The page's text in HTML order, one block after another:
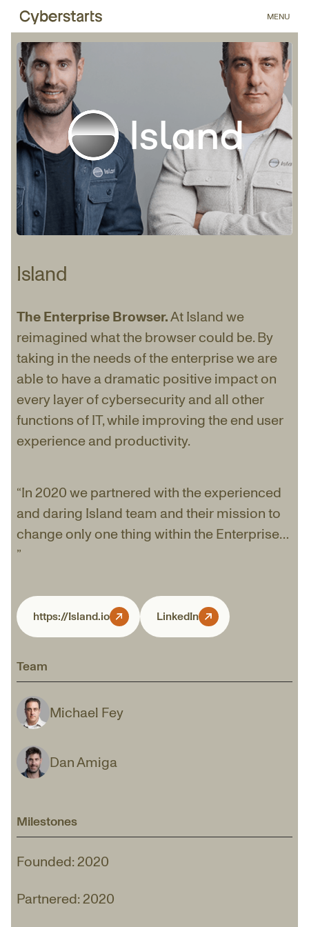
MENU
Island
The Enterprise Browser.At Island we
reimagined what the browser could be. By
taking in the needs of the enterprise we are
able to have a dramatic positive impact on
every layer of cybersecurity and all other
functions of IT, while improving the end user
experience and productivity.
“In 2020 we partnered with the experienced
and daring Island team and their mission to
change only one thing within the Enterprise…
”
https://Island.io LinkedIn
Team
Michael Fey
Dan Amiga
Milestones
Founded: 2020
Partnered: 2020